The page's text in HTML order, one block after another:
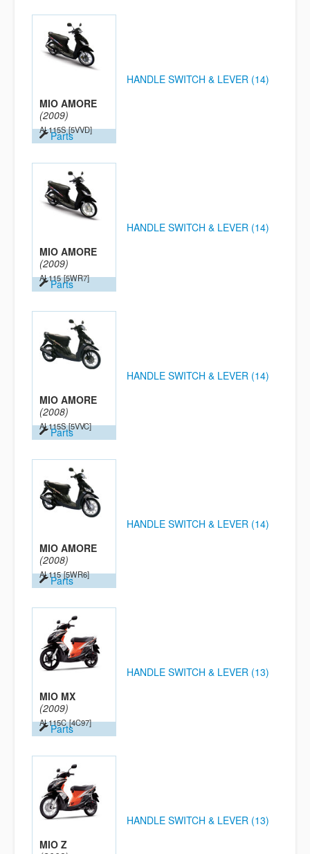
MIO AMORE
(2009)
AL115S [5VVD]
Parts
HANDLE SWITCH & LEVER (14)
MIO AMORE
(2009)
AL115 [5WR7]
Parts
HANDLE SWITCH & LEVER (14)
MIO AMORE
(2008)
AL115S [5VVC]
Parts
HANDLE SWITCH & LEVER (14)
MIO AMORE
(2008)
AL115 [5WR6]
Parts
HANDLE SWITCH & LEVER (14)
MIO MX
(2009)
AL115C [4C97]
Parts
HANDLE SWITCH & LEVER (13)
MIO Z
HANDLE SWITCH & LEVER (13)